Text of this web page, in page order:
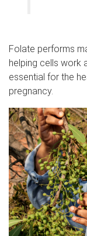
Folate performs
helping cells work
essential for the
pregnancy.